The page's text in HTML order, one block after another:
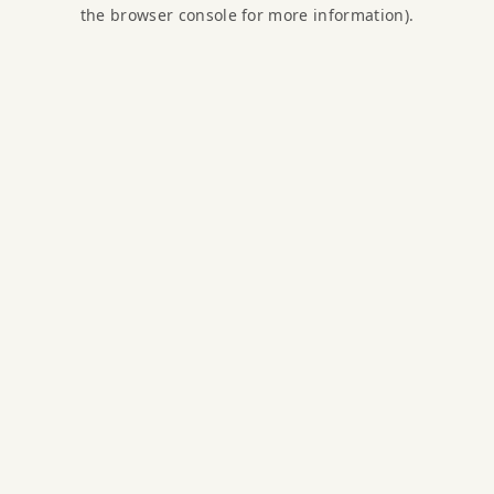
the browser console for more information).